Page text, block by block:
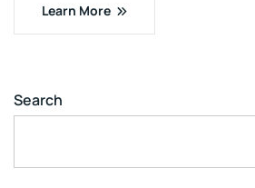
Learn More
Search